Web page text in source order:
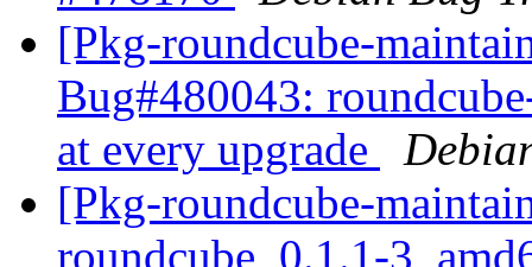
[Pkg-roundcube-
Bug#480043:
at every upgrade
[Pkg-roundcube-
roundcube_0.1.1-